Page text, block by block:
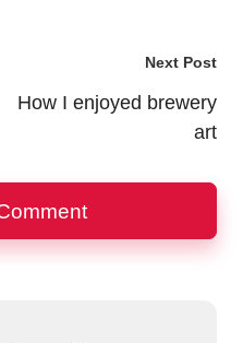
Next Post
How I enjoyed brewery
art